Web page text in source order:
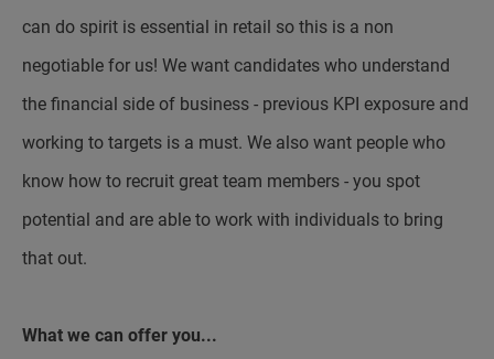
can do spirit is essential in retail so this is a non
negotiable for us! We want candidates who understand
the financial side of business - previous KPI exposure and
working to targets is a must. We also want people who
know how to recruit great team members - you spot
potential and are able to work with individuals to bring
that out.
What we can offer you...